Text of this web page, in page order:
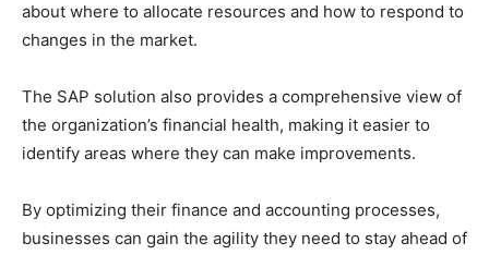
about where to allocate resources and how to respond to
changes in the market.
The SAP solution also provides a comprehensive view of
the organization’s financial health, making it easier to
identify areas where they can make improvements.
By optimizing their finance and accounting processes,
businesses can gain the agility they need to stay ahead of